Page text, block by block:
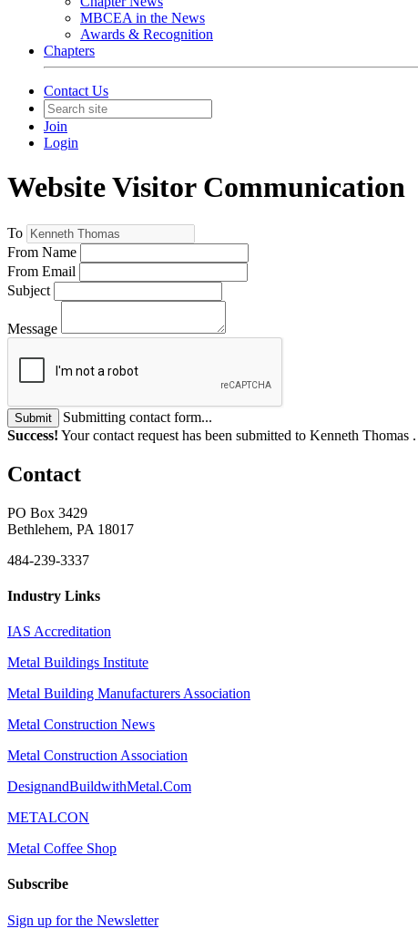
MBCEA in the News
Awards & Recognition
Chapters
Contact Us
Join
Login
Website Visitor Communication
To
From Name
From Email
Subject
Message
Submit
Submitting contact form...
Success! Your contact request has been submitted to Kenneth Thomas .
Contact
PO Box 3429
Bethlehem, PA 18017
484-239-3337
Industry Links
IAS Accreditation
Metal Buildings Institute
Metal Building Manufacturers Association
Metal Construction News
Metal Construction Association
DesignandBuildwithMetal.Com
METALCON
Metal Coffee Shop
Subscribe
Sign up for the Newsletter